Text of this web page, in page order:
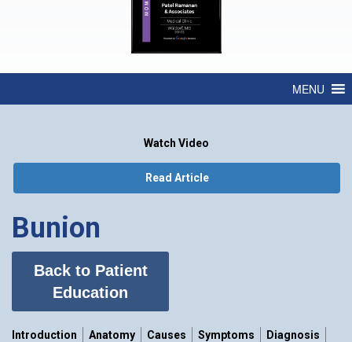
MENU
Watch Video
Read Article
Bunion
Back to Patient
Education
Introduction Anatomy Causes Symptoms
Diagnosis